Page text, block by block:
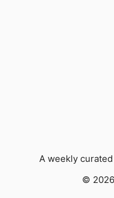
A weekly
©